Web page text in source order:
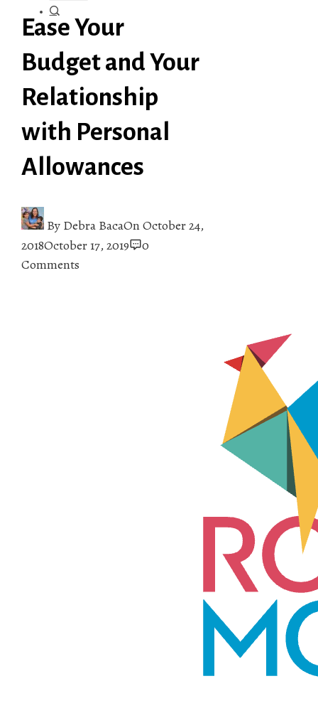
Ease Your
Budget and Your
Relationship
with Personal
Allowances
By Debra BacaOnOctober 24,
2018October 17, 2019
0
Comments